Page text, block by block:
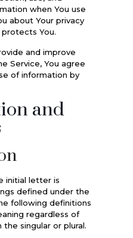
when You use
about Your privacy
You.
and improve
Service, You agree
of information by
and
initial letter is
defined under the
following definitions
regardless of
singular or plural.